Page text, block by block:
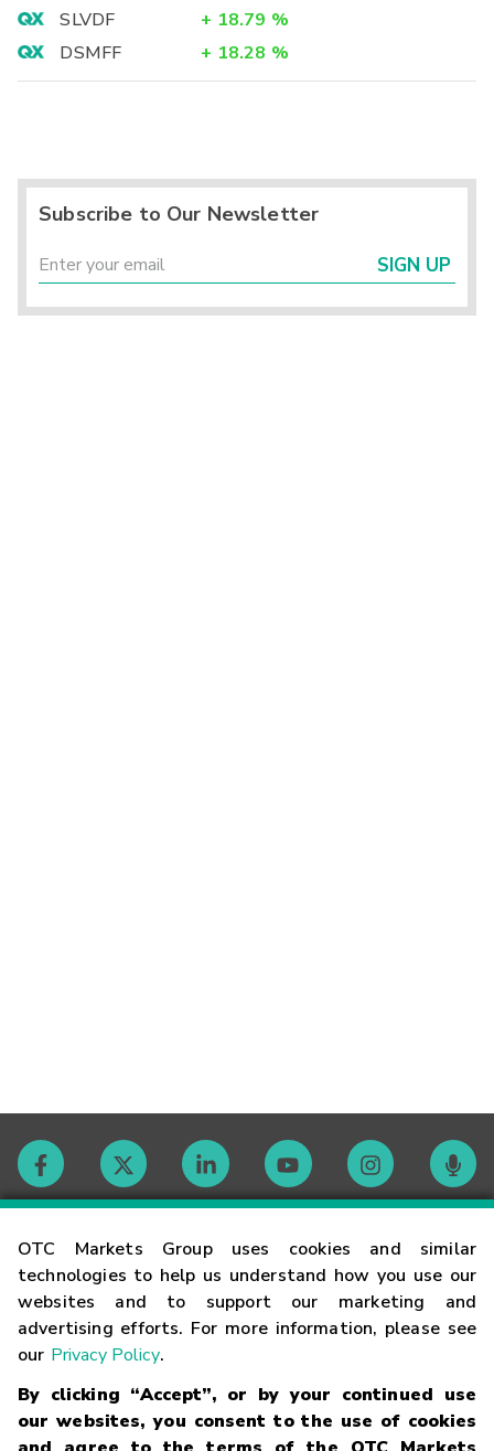
OTC Markets Group uses cookies and similar
technologies to help us understand how you use our
websites and to support our marketing and
advertising efforts. For more information, please see
our Privacy Policy.
By clicking “Accept”, or by your continued use
our websites, you consent to the use of cookies
SLVDF
+ 18.79 %
DSMFF
+ 18.28 %
Subscribe to Our Newsletter
SIGN UP
Contact
Careers
Glossary